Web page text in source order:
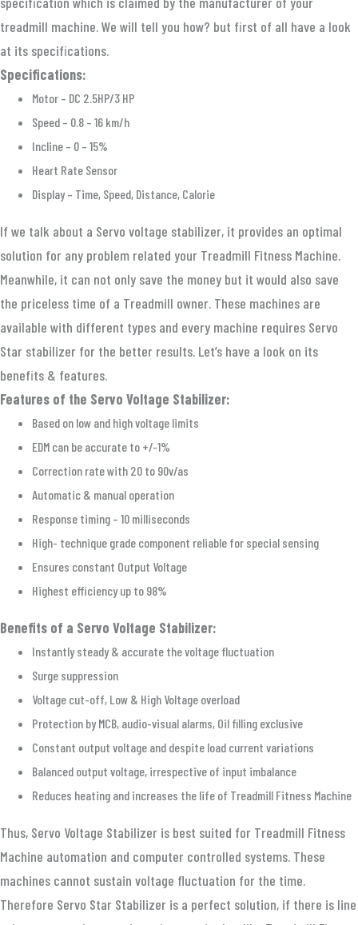
treadmill machine. We will tell you how? but first of all have a look
at its specifications.
Specifications:
Motor – DC 2.5HP/3 HP
Speed – 0.8 – 16 km/h
Incline – 0 – 15%
Heart Rate Sensor
Display – Time, Speed, Distance, Calorie
If we talk about a Servo voltage stabilizer, it provides an optimal
solution for any problem related your Treadmill Fitness Machine.
Meanwhile, it can not only save the money but it would also save
the priceless time of a Treadmill owner. These machines are
available with different types and every machine requires Servo
Star stabilizer for the better results. Let’s have a look on its
benefits & features.
Features of the Servo Voltage Stabilizer:
Based on low and high voltage limits
EDM can be accurate to +/-1%
Correction rate with 20 to 90v/as
Automatic & manual operation
Response timing – 10 milliseconds
High- technique grade component reliable for special sensing
Ensures constant Output Voltage
Highest efficiency up to 98%
Benefits of a Servo Voltage Stabilizer:
Instantly steady & accurate the voltage fluctuation
Surge suppression
Voltage cut-off, Low & High Voltage overload
Protection by MCB, audio-visual alarms, Oil filling exclusive
Constant output voltage and despite load current variations
Balanced output voltage, irrespective of input imbalance
Reduces heating and increases the life of Treadmill Fitness Machine
Thus, Servo Voltage Stabilizer is best suited for Treadmill Fitness
Machine automation and computer controlled systems. These
machines cannot sustain voltage fluctuation for the time.
Therefore Servo Star Stabilizer is a perfect solution, if there is line